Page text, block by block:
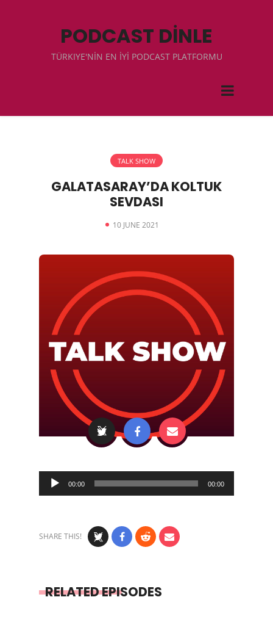
PODCAST DİNLE
TÜRKIYE'NİN EN İYİ PODCAST PLATFORMU
TALK SHOW
GALATASARAY’DA KOLTUK
SEVDASI
10 JUNE 2021
Audio
Player
00:00 00:00
SHARE THIS!
RELATED EPISODES